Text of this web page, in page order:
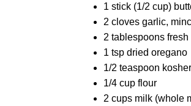
1 stick (1/2 cup)
2 cloves garlic,
2 tablespoons
1 tsp dried oregano
1/2 teaspoon
1/4 cup flour
2 cups milk (whole